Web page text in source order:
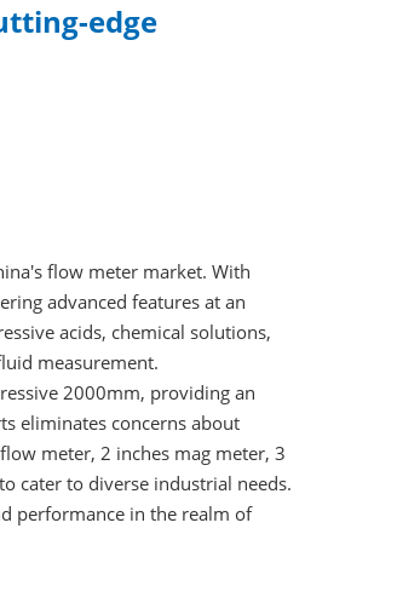
edge
flow meter market. With
advanced features at an
acids, chemical solutions,
measurement.
2000mm, providing an
eliminates concerns about
meter, 2 inches mag meter, 3
cater to diverse industrial needs.
performance in the realm of